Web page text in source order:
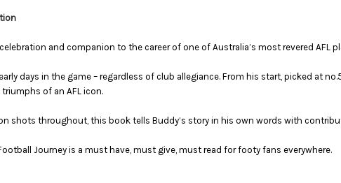
and companion to the career of one of Australia’s most revered AFL
days in the game – regardless of club allegiance. From his start, picked at
of an AFL icon.
shots throughout, this book tells Buddy’s story in his own words with
Journey is a must have, must give, must read for footy fans everywhere.